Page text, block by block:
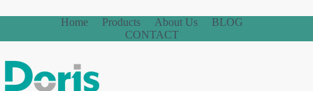
Home Products About Us
BLOG
CONTACT